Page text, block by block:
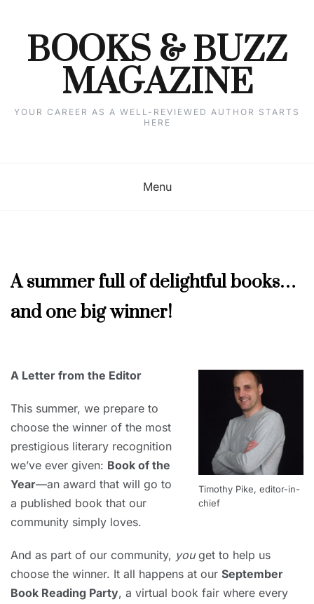
contentBOOKS & BUZZ
MAGAZINE
YOUR CAREER AS A WELL-REVIEWED AUTHOR STARTS
HERE
Menu
2020
A summer full of delightful books…
and one big winner!
2020
Timothy Pike, editor-in-
chief
A Letter from the Editor
This summer, we prepare to
choose the winner of the most
prestigious literary recognition
we’ve ever given: Book of the
Year—an award that will go to
a published book that our
community simply loves.
And as part of our community, youget to help us
choose the winner. It all happens at our September
Book Reading Party, a virtual book fair where every